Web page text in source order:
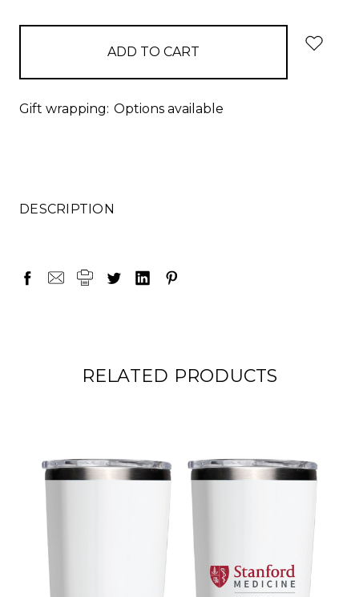
Gift wrapping: Options available
DESCRIPTION
RELATED PRODUCTS